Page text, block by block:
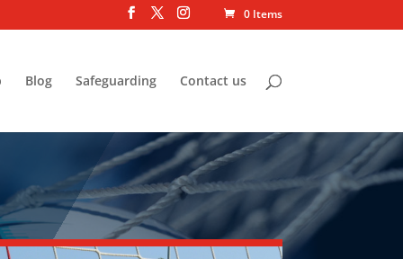
0 Items
Blog Safeguarding Contact us